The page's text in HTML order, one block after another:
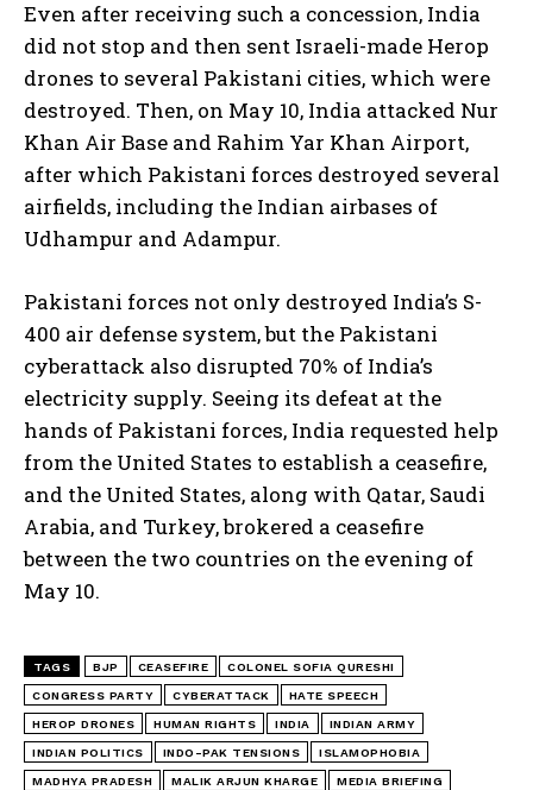
Even after receiving such a concession, India
did not stop and then sent Israeli-made Herop
drones to several Pakistani cities, which were
destroyed. Then, on May 10, India attacked Nur
Khan Air Base and Rahim Yar Khan Airport,
after which Pakistani forces destroyed several
airfields, including the Indian airbases of
Udhampur and Adampur.
Pakistani forces not only destroyed India’s S-
400 air defense system, but the Pakistani
cyberattack also disrupted 70% of India’s
electricity supply. Seeing its defeat at the
hands of Pakistani forces, India requested help
from the United States to establish a ceasefire,
and the United States, along with Qatar, Saudi
Arabia, and Turkey, brokered a ceasefire
between the two countries on the evening of
May 10.
TAGS BJP CEASEFIRE COLONEL SOFIA QURESHI
CONGRESS PARTY CYBERATTACK HATE SPEECH
HEROP DRONES HUMAN RIGHTS INDIA INDIAN ARMY
INDIAN POLITICS INDO-PAK TENSIONS ISLAMOPHOBIA
MADHYA PRADESH MALIK ARJUN KHARGE MEDIA BRIEFING